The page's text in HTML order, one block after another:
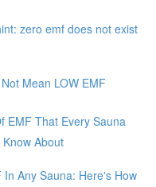
zero emf does not exist
Mean LOW EMF
EMF That Every Sauna
About
Any Sauna: Here's How